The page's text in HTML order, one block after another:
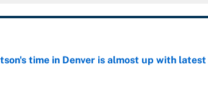
time in Denver is almost up with latest